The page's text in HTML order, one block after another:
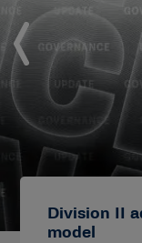
Division II
model